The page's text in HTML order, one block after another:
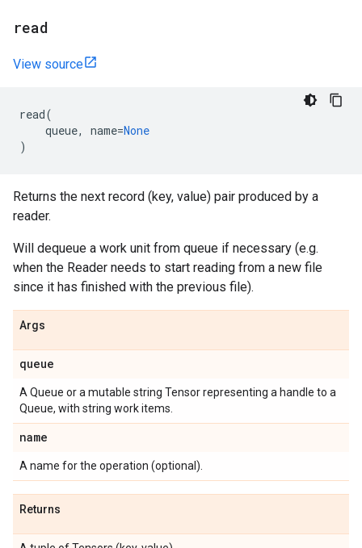
read
View source
read(
queue, name=None
)
Returns the next record (key, value) pair produced by a
reader.
Will dequeue a work unit from queue if necessary (e.g.
when the Reader needs to start reading from a new file
since it has finished with the previous file).
Args
queue
A Queue or a mutable string Tensor representing a handle to a
Queue, with string work items.
name
A name for the operation (optional).
Returns